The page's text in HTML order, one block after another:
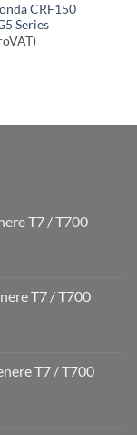
CRF150
Series
T7 / T700
T7 / T700
T7 / T700